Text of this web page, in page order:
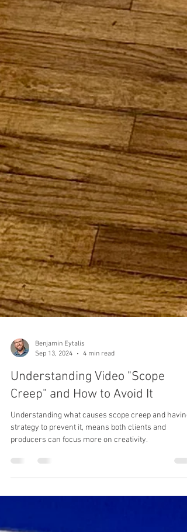
Benjamin Eytalis
Sep 13, 2024
4 min read
Understanding Video "Scope
Creep" and How to Avoid It
strategy to prevent it, means both clients and
producers can focus more on creativity.